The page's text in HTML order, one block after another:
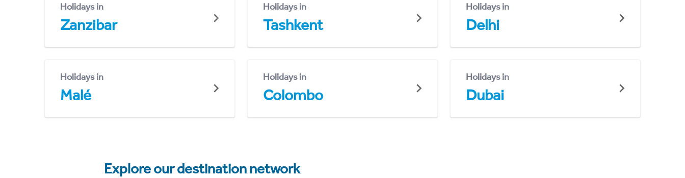
Holidays in
Zanzibar
Holidays in
Tashkent
Holidays in
Delhi
Holidays in
Malé
Holidays in
Colombo
Holidays in
Dubai
Explore our destination network